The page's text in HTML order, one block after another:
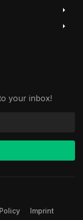
your inbox!
Policy Imprint